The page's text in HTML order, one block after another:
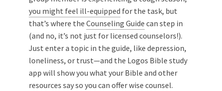
you might feel ill-equipped for the task, but
that’s where the Counseling Guide can step in
(and no, it’s not just for licensed counselors!).
Just enter a topic in the guide, like depression,
loneliness, or trust—and the Logos Bible study
app will show you what your Bible and other
resources say so you can offer wise counsel.